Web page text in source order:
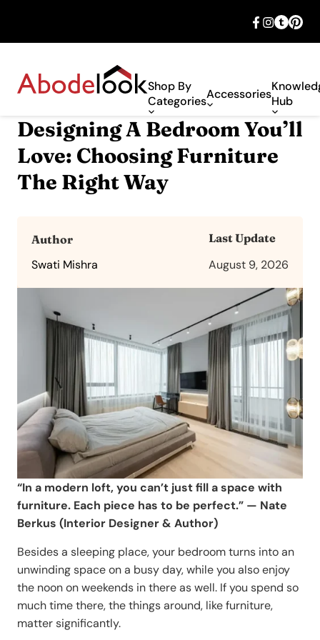
Shop By
CategoriesAccessoriesHub
Designing A Bedroom You’ll
Love: Choosing Furniture
The Right Way
Author
Swati Mishra
Last Update
August 9, 2026
“In a modern loft, you can’t just fill a space with
furniture. Each piece has to be perfect.” — Nate
Berkus (Interior Designer & Author)
Besides a sleeping place, your bedroom turns into an
unwinding space on a busy day, while you also enjoy
the noon on weekends in there as well. If you spend so
much time there, the things around, like furniture,
matter significantly.